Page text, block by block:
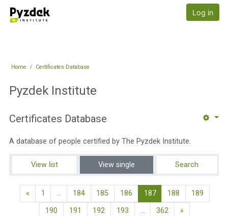
Pyzdek Institute
Log in
Home Certificates Database
Pyzdek Institute
Certificates Database
A database of people certified by The Pyzdek Institute.
View list View single Search
« Previous page
1 … 184 185 186 187(current)
188 189
190 191 192 193 … 362 »Next page